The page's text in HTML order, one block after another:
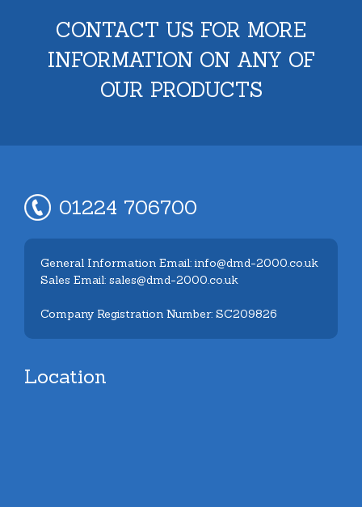
CONTACT US FOR MORE
INFORMATION ON ANY OF
OUR PRODUCTS
01224 706700
General Information Email: info@dmd-2000.co.uk
Sales Email: sales@dmd-2000.co.uk
Company Registration Number: SC209826
Location